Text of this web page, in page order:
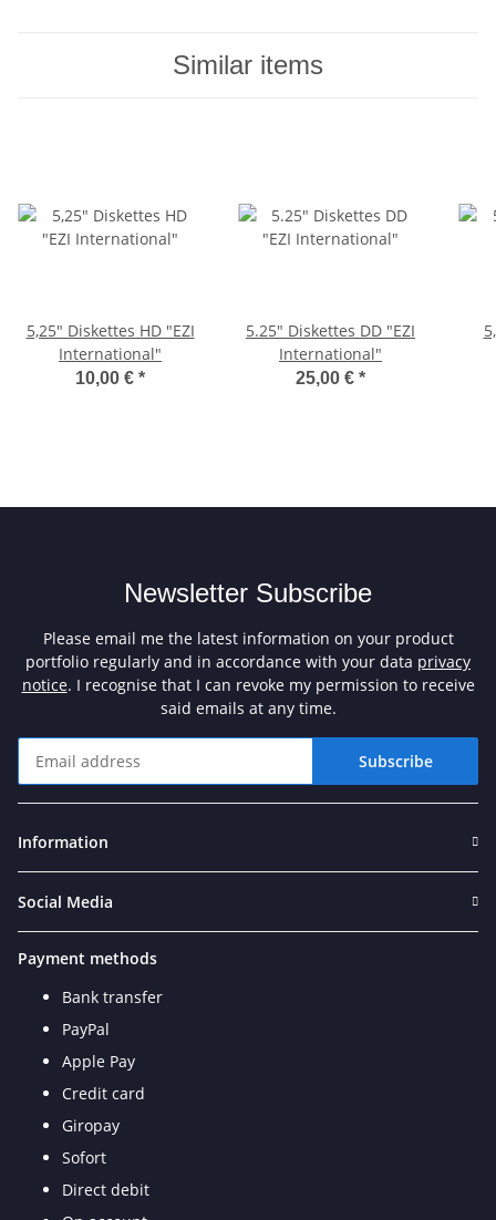
Similar items
5,25" Diskettes HD "EZI
International"
10,00 € *
5.25" Diskettes DD "EZI
International"
25,00 € *
Newsletter Subscribe
Please email me the latest information on your product
portfolio regularly and in accordance with your data privacy
notice. I recognise that I can revoke my permission to receive
said emails at any time.
Subscribe
Information
Social Media
Payment methods
Bank transfer
PayPal
Apple Pay
Credit card
Giropay
Sofort
Direct debit